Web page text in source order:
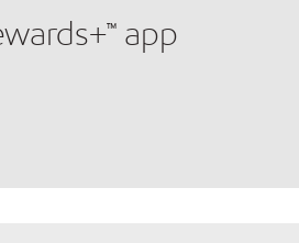
app